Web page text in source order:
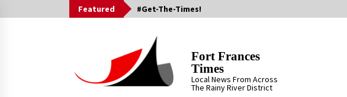
to
Featured #Get-The-Times!
Fort Frances
Times
Local News From Across
The Rainy River District